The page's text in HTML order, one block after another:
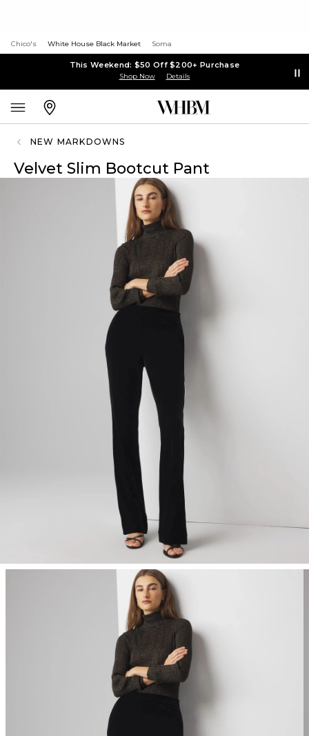
Chico's White House Black Market Soma
This Weekend: $50 Off $200+ Purchase
Shop Now Details
NEW MARKDOWNS
Velvet Slim Bootcut Pant